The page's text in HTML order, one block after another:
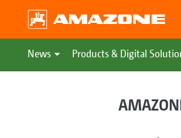
News Products & Digital